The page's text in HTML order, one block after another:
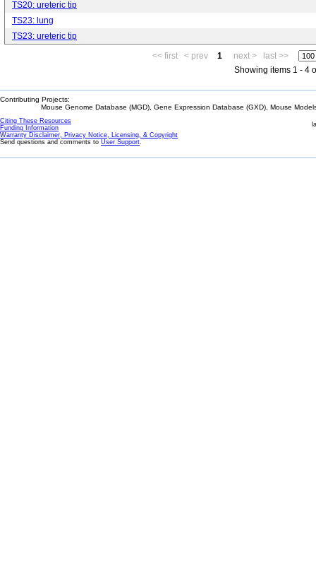
TS20: ureteric tip
TS23: lung
TS23: ureteric tip
<< first
< prev 1 next >
last >>
Showing items 1 - 4
Contributing Projects:
Mouse Genome Database (MGD), Gene Expression Database (GXD), Mouse
Citing These Resources
Funding Information
Warranty Disclaimer, Privacy Notice, Licensing, & Copyright
Send questions and comments to User Support.